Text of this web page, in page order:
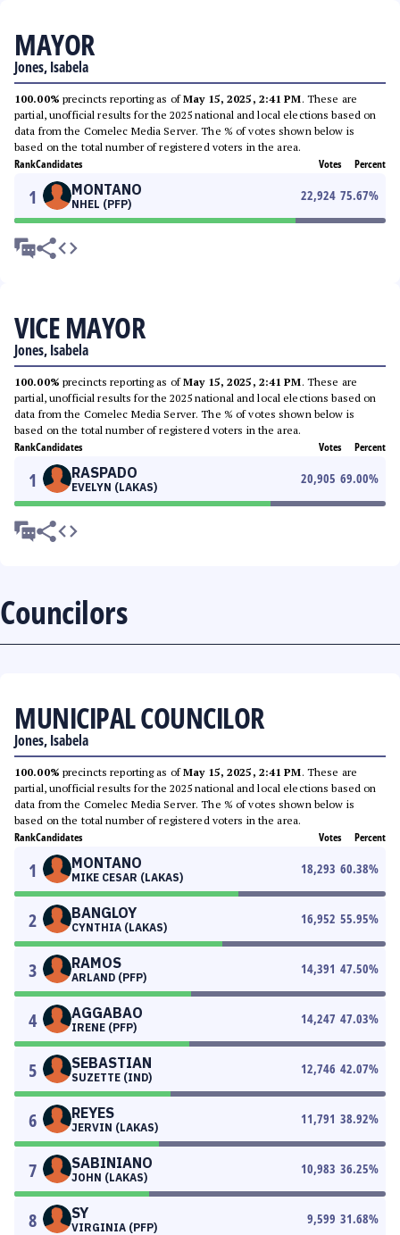
MAYOR
Jones, Isabela
100.00% precincts reporting as ofMay 15, 2025, 2:41 PM. These are
partial, unofficial results for the 2025 national and local elections based on
data from the Comelec Media Server. The % of votes shown below is
based on the total number of registered voters in the area.
RankCandidates Votes Percent
1 MONTANO
NHEL (PFP)
22,924 75.67%
VICE MAYOR
Jones, Isabela
100.00% precincts reporting as ofMay 15, 2025, 2:41 PM. These are
partial, unofficial results for the 2025 national and local elections based on
data from the Comelec Media Server. The % of votes shown below is
based on the total number of registered voters in the area.
RankCandidates Votes Percent
1 RASPADO
EVELYN (LAKAS)
20,905 69.00%
Councilors
MUNICIPAL COUNCILOR
Jones, Isabela
100.00% precincts reporting as ofMay 15, 2025, 2:41 PM. These are
partial, unofficial results for the 2025 national and local elections based on
data from the Comelec Media Server. The % of votes shown below is
based on the total number of registered voters in the area.
RankCandidates Votes Percent
1 MONTANO
MIKE CESAR (LAKAS)
18,293 60.38%
2 BANGLOY
CYNTHIA (LAKAS)
16,952 55.95%
3 RAMOS
ARLAND (PFP)
14,391 47.50%
4 AGGABAO
IRENE (PFP)
14,247 47.03%
5 SEBASTIAN
SUZETTE (IND)
12,746 42.07%
6 REYES
JERVIN (LAKAS)
11,791 38.92%
7 SABINIANO
JOHN (LAKAS)
10,983 36.25%
8 SY
VIRGINIA (PFP)
9,599 31.68%